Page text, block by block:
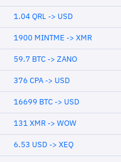
1.04 QRL -> USD
1900 MINTME -> XMR
59.7 BTC -> ZANO
376 CPA -> USD
16699 BTC -> USD
131 XMR -> WOW
6.53 USD -> XEQ